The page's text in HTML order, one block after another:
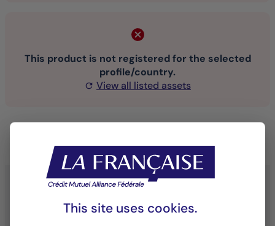
This product is not registered for the selected
profile/country.
View all listed assets
This site uses cookies.